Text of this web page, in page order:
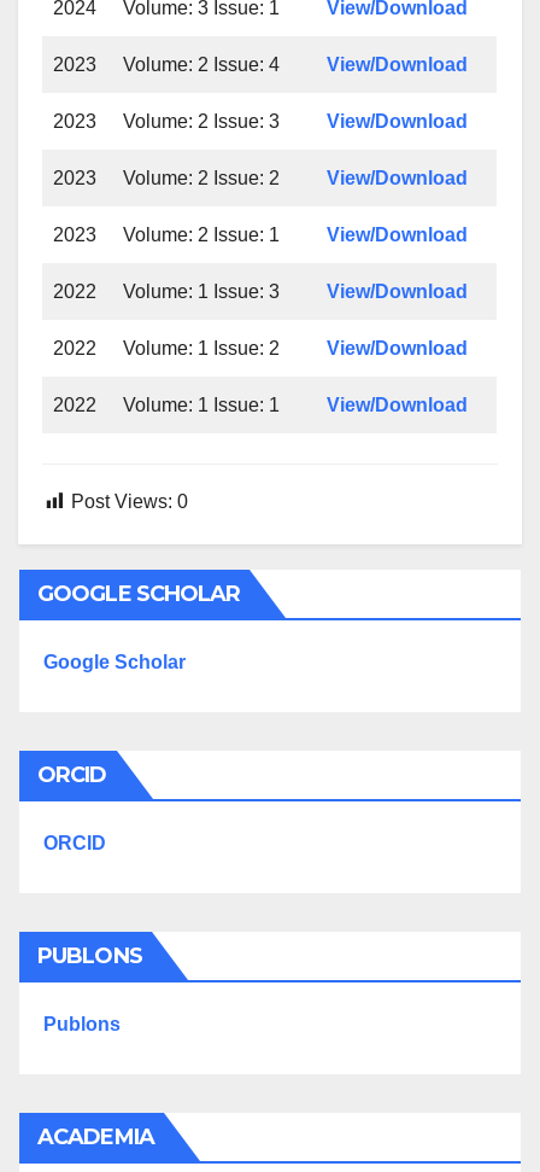
2024 Volume: 3 Issue: 1 View/Download
2023 Volume: 2 Issue: 4 View/Download
2023 Volume: 2 Issue: 3 View/Download
2023 Volume: 2 Issue: 2 View/Download
2023 Volume: 2 Issue: 1 View/Download
2022 Volume: 1 Issue: 3 View/Download
2022 Volume: 1 Issue: 2 View/Download
2022 Volume: 1 Issue: 1 View/Download
Post Views: 0
GOOGLE SCHOLAR
Google Scholar
ORCID
ORCID
PUBLONS
Publons
ACADEMIA